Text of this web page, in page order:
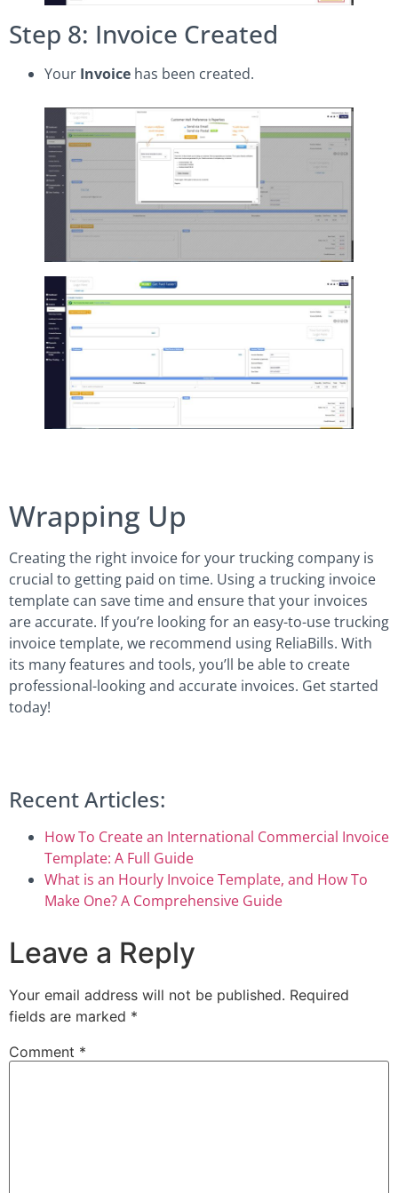
Step 8: Invoice Created
Your Invoice has been created.
Wrapping Up
Creating the right invoice for your trucking company is
crucial to getting paid on time. Using a trucking invoice
template can save time and ensure that your invoices
are accurate. If you’re looking for an easy-to-use trucking
invoice template, we recommend using ReliaBills. With
its many features and tools, you’ll be able to create
professional-looking and accurate invoices. Get started
today!
Recent Articles:
How To Create an International Commercial Invoice
Template: A Full Guide
What is an Hourly Invoice Template, and How To
Make One? A Comprehensive Guide
Leave a Reply
Your email address will not be published. Required
fields are marked *
Comment *